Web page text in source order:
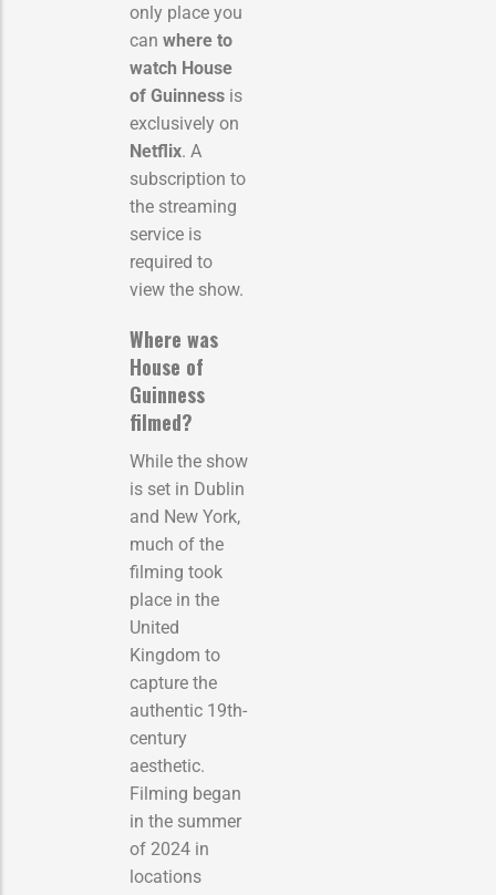
only place you
can where to
watch House
of Guinness is
exclusively on
Netflix. A
subscription to
the streaming
service is
required to
view the show.
Where was
House of
Guinness
filmed?
While the show
is set in Dublin
and New York,
much of the
filming took
place in the
United
Kingdom to
capture the
authentic 19th-
century
aesthetic.
Filming began
in the summer
of 2024 in
locations